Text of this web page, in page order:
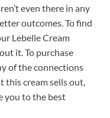
even there in any
outcomes. To find
Lebelle Cream
it. To purchase
of the connections
this cream sells out,
you to the best